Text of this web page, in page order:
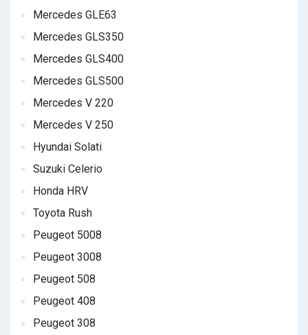
Mercedes GLE63
Mercedes GLS350
Mercedes GLS400
Mercedes GLS500
Mercedes V 220
Mercedes V 250
Hyundai Solati
Suzuki Celerio
Honda HRV
Toyota Rush
Peugeot 5008
Peugeot 3008
Peugeot 508
Peugeot 408
Peugeot 308